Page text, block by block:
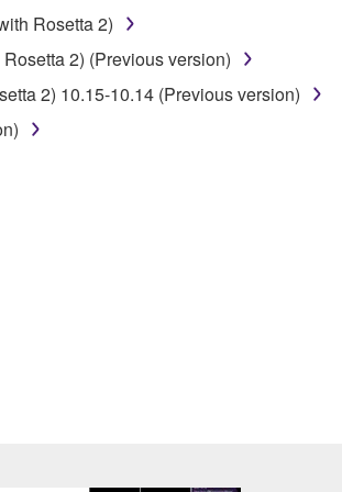
you are otherwise legally entitled to use.
Rosetta 2)
2) (Previous version)
2) 10.15-10.14 (Previous version)